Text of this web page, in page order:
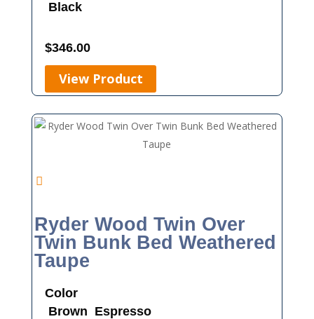
Black
$346.00
View Product
Ryder Wood Twin Over
Twin Bunk Bed Weathered
Taupe
Color
Brown Espresso